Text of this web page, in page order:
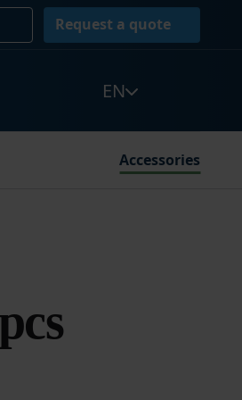
Request a quote
EN
Accessories